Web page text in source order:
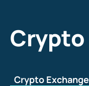
Crypto
Crypto Exchange